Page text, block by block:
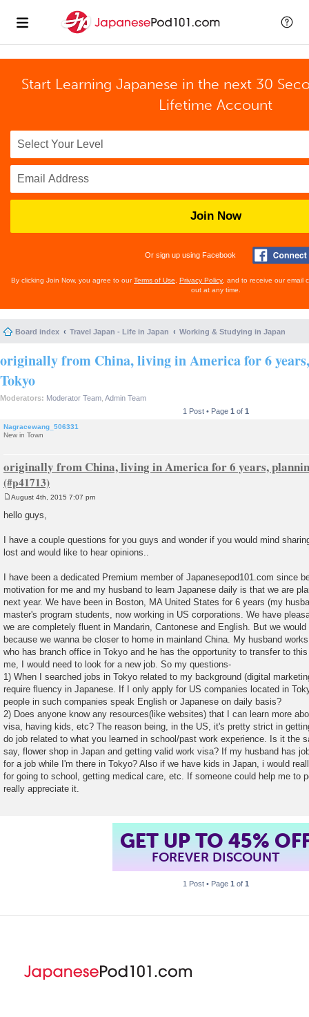
Start Learning Japanese in the next 30
Lifetime Account
Join Now
Or sign up using Facebook
By clicking Join Now, you agree to ourTerms of Use Privacy Policy , and to receive our email
out at any time.
Board index Travel Japan - Life in Japan Working & Studying in Japan
originally from China, living in America for 6
Tokyo
Moderators: Moderator Team Admin Team
1 Post • Page 1 of 1
Nagracewang_506331
New in Town
originally from China, living in America for 6 years,
o
s
August 4th, 2015 7:07 pm
hello guys,
I have a couple questions for you guys and wonder if you would mind
lost and would like to hear opinions..
I have been a dedicated Premium member of Japanesepod101.com since
motivation for me and my husband to learn Japanese daily is that we are
next year. We have been in Boston, MA United States for 6 years (my
master's program students, now working in US corporations. We have
we are completely fluent in Mandarin, Cantonese and English. But we
because we wanna be closer to home in mainland China. My husband
who has branch office in Tokyo and he has the opportunity to transfer to
me, I would need to look for a new job. So my questions-
1) When I searched jobs in Tokyo related to my background (digital
require fluency in Japanese. If I only apply for US companies located in
people in such companies speak English or Japanese on daily basis?
2) Does anyone know any resources(like websites) that I can learn more
visa, having kids, etc? The reason being, in the US, it's pretty strict in
do job related to what you learned in school/past work experience. Is it the
say, flower shop in Japan and getting valid work visa? If my husband has
for a job while I'm there in Tokyo? Also if we have kids in Japan, i would
for going to school, getting medical care, etc. If someone could help me to
really appreciate it.
GET UP TO 45%
FOREVER DISCOUNT
1 Post • Page 1 of 1